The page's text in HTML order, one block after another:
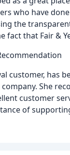
who have
the
fact that Fair &
customer, has
She
customer
of